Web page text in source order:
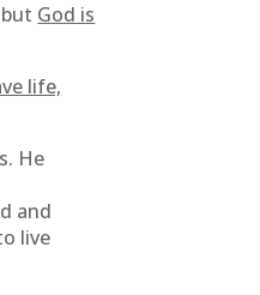
God is
life,
He
and
live